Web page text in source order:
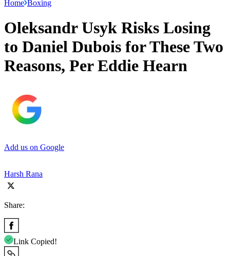
Home Boxing
Oleksandr Usyk Risks Losing
to Daniel Dubois for These Two
Reasons, Per Eddie Hearn
Add us on Google
Harsh Rana
Share:
Link Copied!